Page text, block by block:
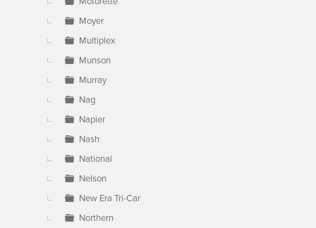
Moyer
Multiplex
Munson
Murray
Nag
Napier
Nash
National
Nelson
New Era Tri-Car
Northern